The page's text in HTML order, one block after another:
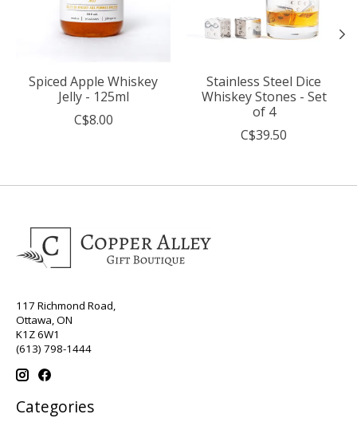
Spiced Apple Whiskey
Jelly - 125ml
C$8.00
Stainless Steel Dice
Whiskey Stones - Set
of 4
C$39.50
117 Richmond Road,
Ottawa, ON
K1Z 6W1
(613) 798-1444
Categories